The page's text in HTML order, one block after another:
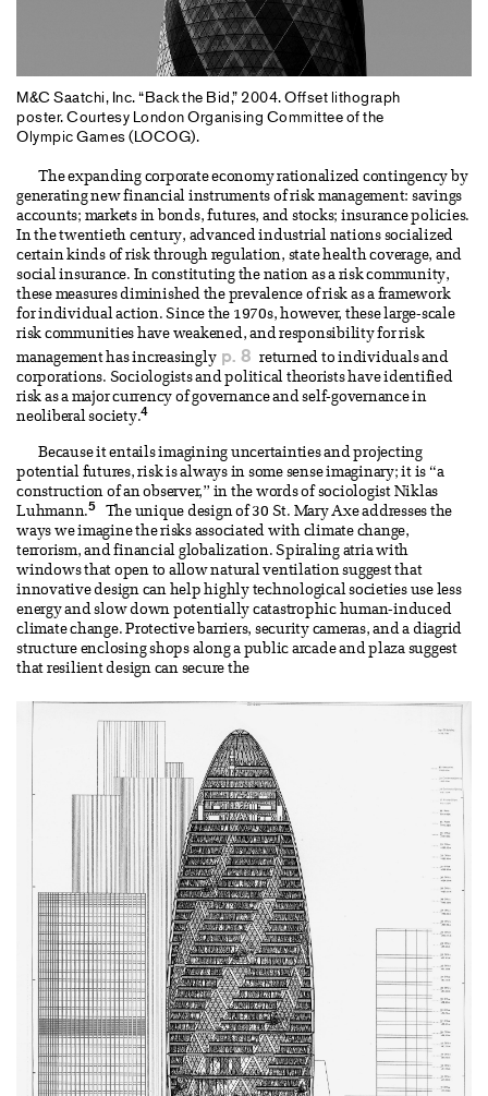
M&C Saatchi, Inc. “Back the Bid,” 2004. Offset lithograph
poster. Courtesy London Organising Committee of the
Olympic Games (LOCOG).
The expanding corporate economy rationalized contingency by
generating new financial instruments of risk management: savings
accounts; markets in bonds, futures, and stocks; insurance policies.
In the twentieth century, advanced industrial nations socialized
certain kinds of risk through regulation, state health coverage, and
social insurance. In constituting the nation as a risk community,
these measures diminished the prevalence of risk as a framework
for individual action. Since the 1970s, however, these large-scale
risk communities have weakened, and responsibility for risk
management has increasingly p. 8 returned to individuals and
corporations. Sociologists and political theorists have identified
risk as a major currency of governance and self-governance in
neoliberal society.4
Because it entails imagining uncertainties and projecting
potential futures, risk is always in some sense imaginary; it is “a
construction of an observer,” in the words of sociologist Niklas
Luhmann.5
The unique design of 30 St. Mary Axe addresses the
ways we imagine the risks associated with climate change,
terrorism, and financial globalization. Spiraling atria with
windows that open to allow natural ventilation suggest that
innovative design can help highly technological societies use less
energy and slow down potentially catastrophic human-induced
climate change. Protective barriers, security cameras, and a diagrid
structure enclosing shops along a public arcade and plaza suggest
that resilient design can secure the